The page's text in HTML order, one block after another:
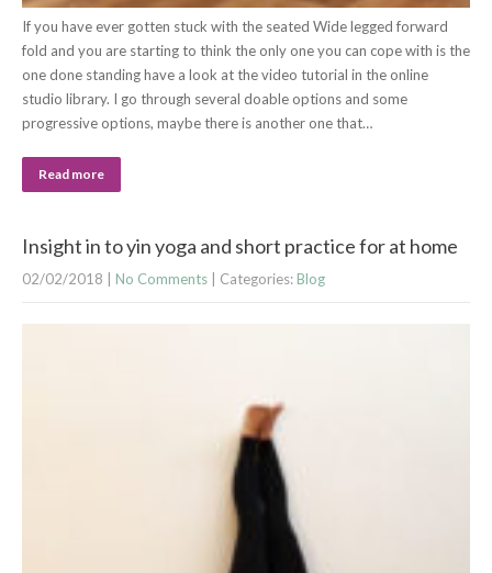
If you have ever gotten stuck with the seated Wide legged forward
fold and you are starting to think the only one you can cope with is the
one done standing have a look at the video tutorial in the online
studio library. I go through several doable options and some
progressive options, maybe there is another one that…
Read more
Insight in to yin yoga and short practice for at home
02/02/2018 No Comments | Categories: Blog